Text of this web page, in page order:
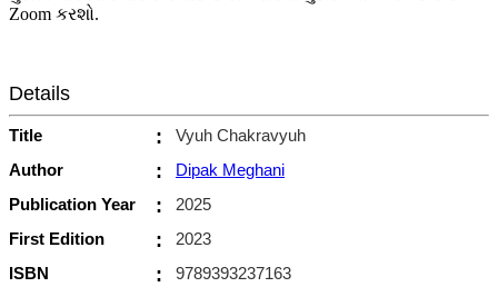
Zoom કરશો.
Details
Title :
Vyuh Chakravyuh
Author
:
Dipak Meghani
Publication Year
:
2025
First Edition
:
2023
ISBN
:
9789393237163